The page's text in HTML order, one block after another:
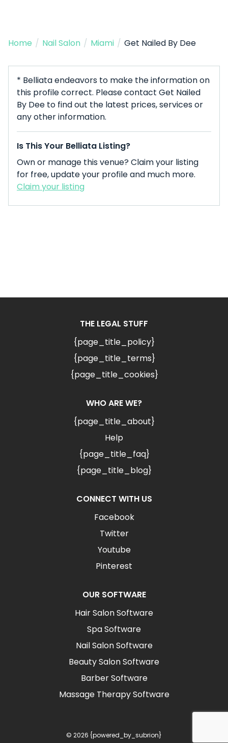
Home / Nail Salon / Miami / Get Nailed By Dee
* Belliata endeavors to make the information on
this profile correct. Please contact Get Nailed
By Dee to find out the latest prices, services or
any other information.
Is This Your Belliata Listing?
Own or manage this venue? Claim your listing
for free, update your profile and much more.
Claim your listing
THE LEGAL STUFF
{page_title_policy}
{page_title_terms}
{page_title_cookies}
WHO ARE WE?
{page_title_about}
Help
{page_title_faq}
{page_title_blog}
CONNECT WITH US
Facebook
Twitter
Youtube
Pinterest
OUR SOFTWARE
Hair Salon Software
Spa Software
Nail Salon Software
Beauty Salon Software
Barber Software
Massage Therapy Software
© 2026 {powered_by_subrion}